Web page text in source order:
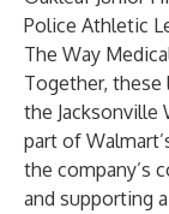
Police Athletic
The Way
Together,
the
part of
the company’s
and supporting